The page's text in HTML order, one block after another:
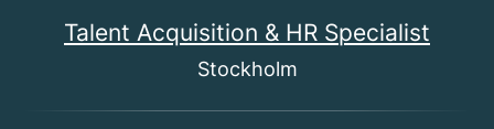
Talent Acquisition & HR Specialist
Stockholm